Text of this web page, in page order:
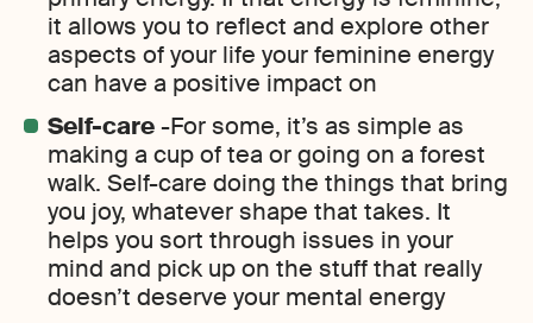
it allows you to reflect and explore other
aspects of your life your feminine energy
can have a positive impact on
Self-care-For some, it’s as simple as
making a cup of tea or going on a forest
walk. Self-care doing the things that bring
you joy, whatever shape that takes. It
helps you sort through issues in your
mind and pick up on the stuff that really
doesn’t deserve your mental energy